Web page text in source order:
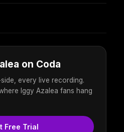
on Coda
every live recording.
Iggy Azalea fans hang
Free Trial